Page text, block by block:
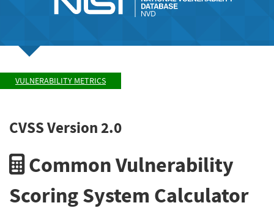
VULNERABILITY METRICS
CVSS Version 2.0
Common Vulnerability
Scoring System Calculator